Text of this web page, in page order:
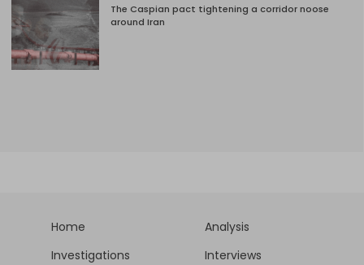
The Caspian pact tightening a corridor noose
around Iran
Home
Analysis
Investigations
Interviews